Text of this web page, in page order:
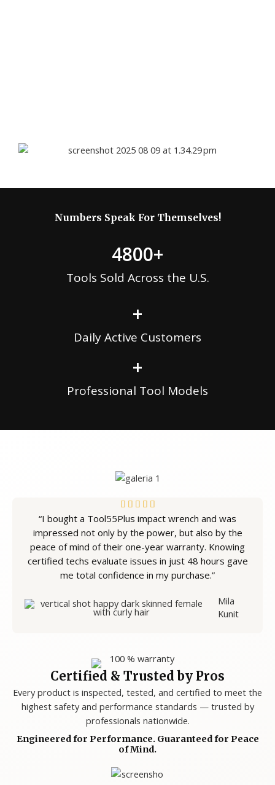
Numbers Speak For Themselves!
Tools Sold Across the U.S.
4800+
Daily Active Customers
+
Professional Tool Models
+
    5
/
5
“I bought a Tool55Plus impact wrench and was
impressed not only by the power, but also by the
peace of mind of their one-year warranty. Knowing
certified techs evaluate issues in just 48 hours gave
me total confidence in my purchase.”
Mila
Kunit
Certified & Trusted by Pros
Every product is inspected, tested, and certified to meet the
highest safety and performance standards — trusted by
professionals nationwide.
Engineered for Performance. Guaranteed for Peace
of Mind.